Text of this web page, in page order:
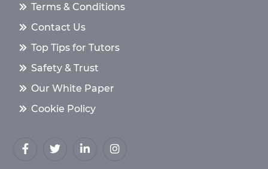
Terms & Conditions
Contact Us
Top Tips for Tutors
Safety & Trust
Our White Paper
Cookie Policy